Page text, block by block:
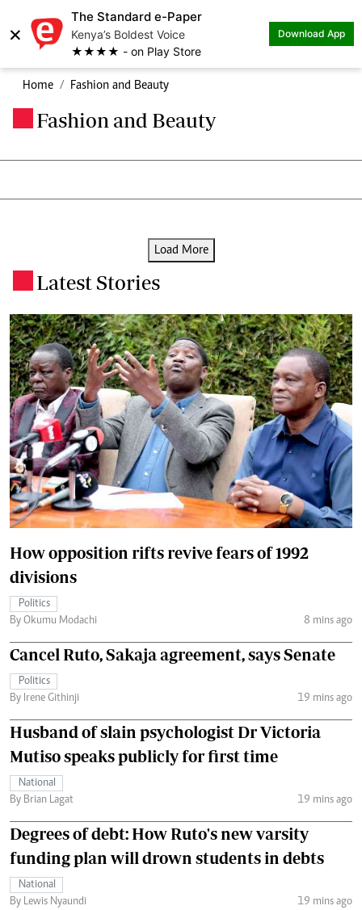
×
The Standard e-Paper
Kenya’s Boldest Voice
★★★★ - on Play Store
Download App
Home Fashion and Beauty
Fashion and Beauty
Load More
Latest Stories
How opposition rifts revive fears of 1992
divisions
Politics
By Okumu Modachi
8 mins ago
Cancel Ruto, Sakaja agreement, says Senate
Politics
By Irene Githinji
19 mins ago
Husband of slain psychologist Dr Victoria
Mutiso speaks publicly for first time
National
By Brian Lagat
19 mins ago
Degrees of debt: How Ruto's new varsity
funding plan will drown students in debts
National
By Lewis Nyaundi
19 mins ago